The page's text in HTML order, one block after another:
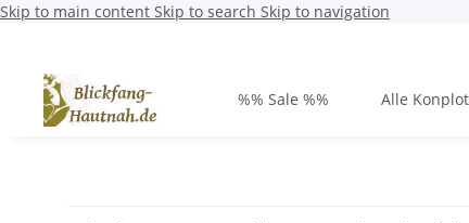
Skip to main content Skip to search Skip to navigation
%% Sale %% Alle